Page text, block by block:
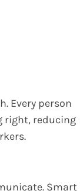
Every person
right, reducing
Smart